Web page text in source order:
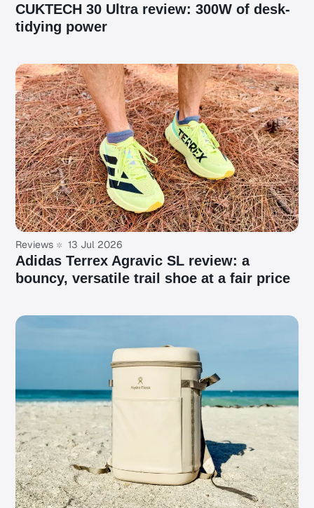
CUKTECH 30 Ultra review: 300W of desk-
tidying power
Reviews 13 Jul 2026
Adidas Terrex Agravic SL review: a
bouncy, versatile trail shoe at a fair price